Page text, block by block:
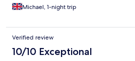
Michael, 1-night trip
Verified review
10/10 Exceptional